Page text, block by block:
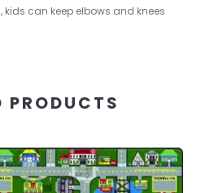
can keep elbows and knees
PRODUCTS